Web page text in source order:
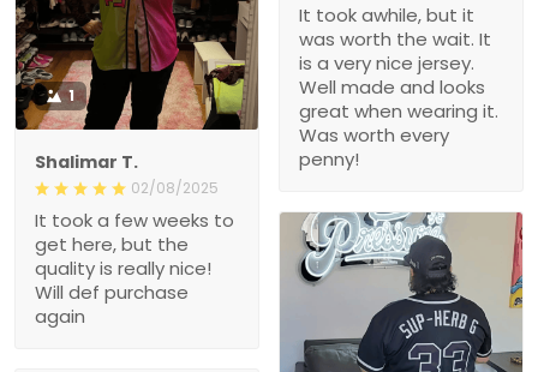
1
Shalimar T.
02/08/2025
It took a few weeks to
get here, but the
quality is really nice!
Will def purchase
again
It took awhile, but it
was worth the wait. It
is a very nice jersey.
Well made and looks
great when wearing it.
Was worth every
penny!